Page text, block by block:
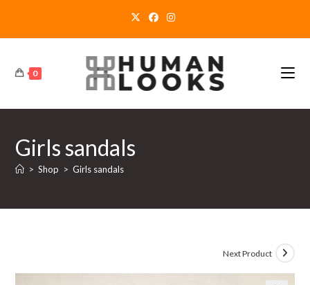
0
Girls sandals
> Shop > Girls sandals
Next Product